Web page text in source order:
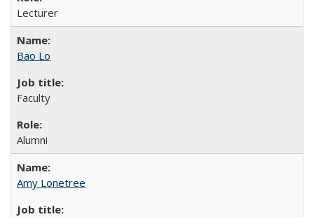
Lecturer
Bao Lo
Faculty
Alumni
Amy Lonetree